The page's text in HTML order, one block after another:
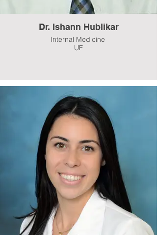
Dr. Ishann Hublikar
Internal Medicine
UF